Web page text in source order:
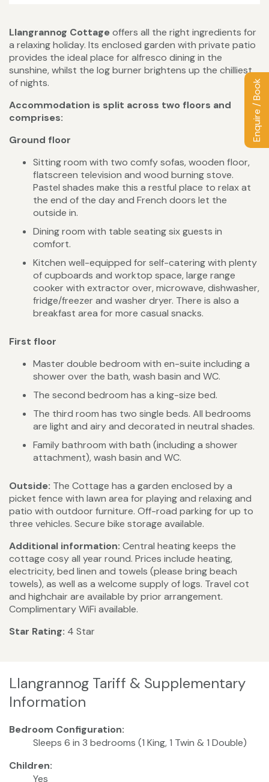
Enquire / Book
Llangrannog Cottageoffers all the right ingredients for
a relaxing holiday. Its enclosed garden with private patio
provides the ideal place for alfresco dining in the
sunshine, whilst the log burner brightens up the chilliest
of nights.
Accommodation is split across two floors and
comprises:
Ground floor
Sitting room with two comfy sofas, wooden floor,
flatscreen television and wood burning stove.
Pastel shades make this a restful place to relax at
the end of the day and French doors let the
outside in.
Dining room with table seating six guests in
comfort.
Kitchen well-equipped for self-catering with plenty
of cupboards and worktop space, large range
cooker with extractor over, microwave, dishwasher,
fridge/freezer and washer dryer. There is also a
breakfast area for more casual snacks.
First floor
Master double bedroom with en-suite including a
shower over the bath, wash basin and WC.
The second bedroom has a king-size bed.
The third room has two single beds. All bedrooms
are light and airy and decorated in neutral shades.
Family bathroom with bath (including a shower
attachment), wash basin and WC.
Outside: The Cottage has a garden enclosed by a
picket fence with lawn area for playing and relaxing and
patio with outdoor furniture. Off-road parking for up to
three vehicles. Secure bike storage available.
Additional information: Central heating keeps the
cottage cosy all year round. Prices include heating,
electricity, bed linen and towels (please bring beach
towels), as well as a welcome supply of logs. Travel cot
and highchair are available by prior arrangement.
Complimentary WiFi available.
Star Rating: 4 Star
Llangrannog Tariff & Supplementary
Information
Bedroom Configuration:
Sleeps 6 in 3 bedrooms (1 King, 1 Twin & 1 Double)
Children:
Yes